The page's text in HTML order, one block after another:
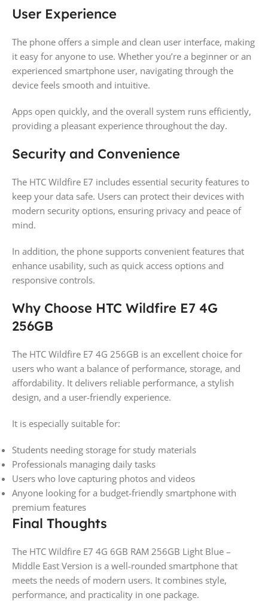
User Experience
The phone offers a simple and clean user interface, making
it easy for anyone to use. Whether you’re a beginner or an
experienced smartphone user, navigating through the
device feels smooth and intuitive.
Apps open quickly, and the overall system runs efficiently,
providing a pleasant experience throughout the day.
Security and Convenience
The HTC Wildfire E7 includes essential security features to
keep your data safe. Users can protect their devices with
modern security options, ensuring privacy and peace of
mind.
In addition, the phone supports convenient features that
enhance usability, such as quick access options and
responsive controls.
Why Choose HTC Wildfire E7 4G
256GB
The HTC Wildfire E7 4G 256GB is an excellent choice for
users who want a balance of performance, storage, and
affordability. It delivers reliable performance, a stylish
design, and a user-friendly experience.
It is especially suitable for:
Students needing storage for study materials
Professionals managing daily tasks
Users who love capturing photos and videos
Anyone looking for a budget-friendly smartphone with
premium features
Final Thoughts
The HTC Wildfire E7 4G 6GB RAM 256GB Light Blue –
Middle East Version is a well-rounded smartphone that
meets the needs of modern users. It combines style,
performance, and practicality in one package.